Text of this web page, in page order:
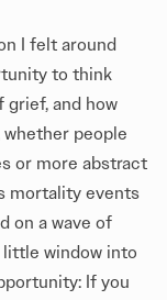
I felt around
to think
grief, and how
people
or more abstract
mortality events
on a wave of
window into
If you